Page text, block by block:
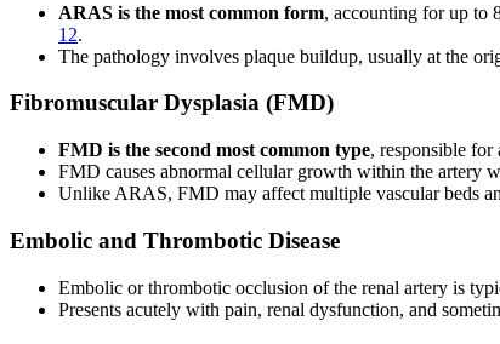
ARAS is the most common form, accounting for up to
12.
The pathology involves plaque buildup, usually at the
Fibromuscular Dysplasia (FMD)
FMD is the second most common type, responsible for
FMD causes abnormal cellular growth within the artery
Unlike ARAS, FMD may affect multiple vascular beds
Embolic and Thrombotic Disease
Embolic or thrombotic occlusion of the renal artery is
Presents acutely with pain, renal dysfunction, and